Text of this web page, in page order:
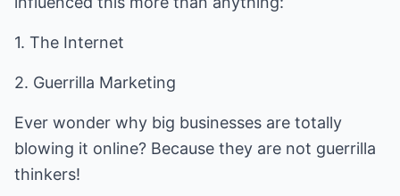
1. The Internet
2. Guerrilla Marketing
Ever wonder why big businesses are totally
blowing it online? Because they are not guerrilla
thinkers!